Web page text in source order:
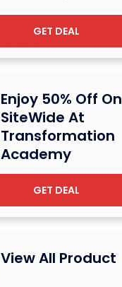
GET DEAL
Enjoy 50% Off On
SiteWide At
Transformation
Academy
GET DEAL
View All Product